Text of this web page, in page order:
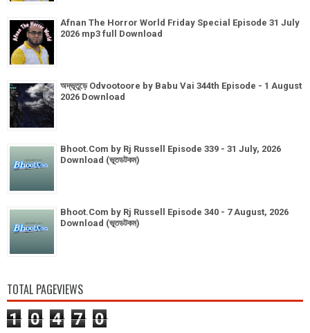
Afnan The Horror World Friday Special Episode 31 July
2026 mp3 full Download
অদ্ভূতুড়ে Odvootoore by Babu Vai 344th Episode - 1 August
2026 Download
Bhoot.Com by Rj Russell Episode 339 - 31 July, 2026
Download (ভূতডটকম)
Bhoot.Com by Rj Russell Episode 340 - 7 August, 2026
Download (ভূতডটকম)
TOTAL PAGEVIEWS
1 0 4 7 0